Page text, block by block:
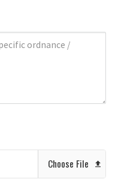
Choose File